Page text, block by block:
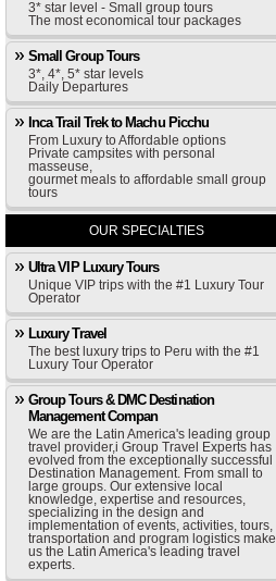
3* star level - Small group tours
The most economical tour packages
Small Group Tours
3*, 4*, 5* star levels
Daily Departures
Inca Trail Trek to Machu Picchu
From Luxury to Affordable options
Private campsites with personal
masseuse,
gourmet meals to affordable small group
tours
OUR SPECIALTIES
Ultra VIP Luxury Tours
Unique VIP trips with the #1 Luxury Tour
Operator
Luxury Travel
The best luxury trips to Peru with the #1
Luxury Tour Operator
Group Tours & DMC Destination
Management Compan
We are the Latin America's leading group
travel provider,i Group Travel Experts has
evolved from the exceptionally successful
Destination Management. From small to
large groups. Our extensive local
knowledge, expertise and resources,
specializing in the design and
implementation of events, activities, tours,
transportation and program logistics make
us the Latin America's leading travel
experts.